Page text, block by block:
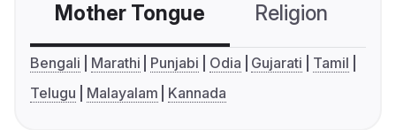
Mother Tongue Religion
Bengali Marathi Punjabi Odia Gujarati
Tamil
Telugu
Malayalam Kannada